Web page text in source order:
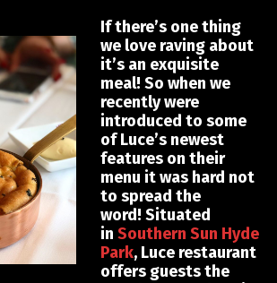
If there’s one thing
we love raving about
it’s an exquisite
meal! So when we
recently were
introduced to some
of Luce’s newest
features on their
menu it was hard not
to spread the
word! Situated
in Southern Sun Hyde
Park, Luce restaurant
offers guests the